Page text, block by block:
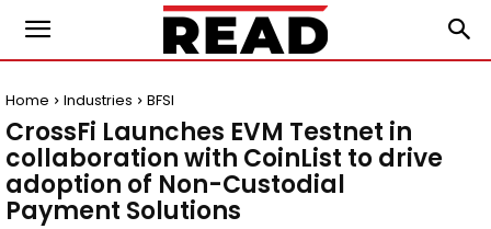
Home Industries BFSI
CrossFi Launches EVM Testnet in
collaboration with CoinList to drive
adoption of Non-Custodial
Payment Solutions